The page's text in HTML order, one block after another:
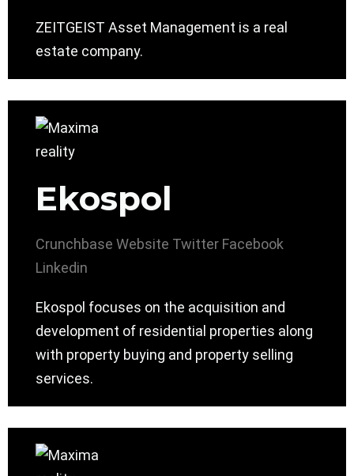
ZEITGEIST Asset Management is a real
estate company.
Ekospol
Crunchbase Website Twitter Facebook
Linkedin
Ekospol focuses on the acquisition and
development of residential properties along
with property buying and property selling
services.